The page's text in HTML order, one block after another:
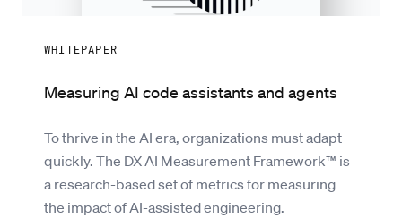
WHITEPAPER
Measuring AI code assistants and agents
To thrive in the AI era, organizations must adapt
quickly. The DX AI Measurement Framework™ is
a research-based set of metrics for measuring
the impact of AI-assisted engineering.